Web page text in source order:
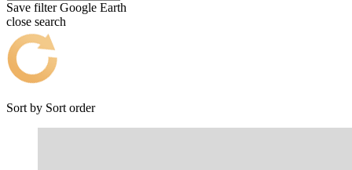
Save filter Google Earth
close search
Sort by Sort order